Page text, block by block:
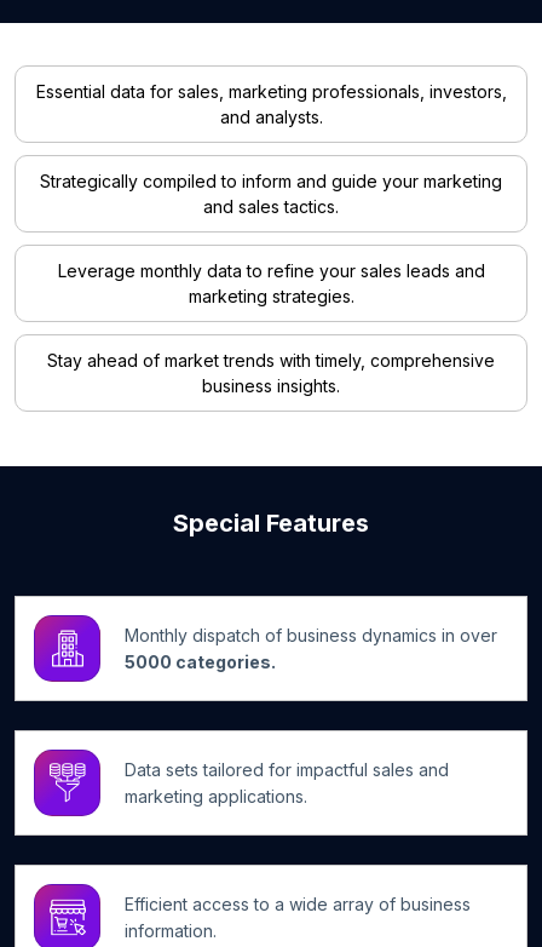
Essential data for sales, marketing professionals, investors,
and analysts.
Strategically compiled to inform and guide your marketing
and sales tactics.
Leverage monthly data to refine your sales leads and
marketing strategies.
Stay ahead of market trends with timely, comprehensive
business insights.
Special Features
Monthly dispatch of business dynamics in over
5000 categories.
Data sets tailored for impactful sales and
marketing applications.
Efficient access to a wide array of business
information.